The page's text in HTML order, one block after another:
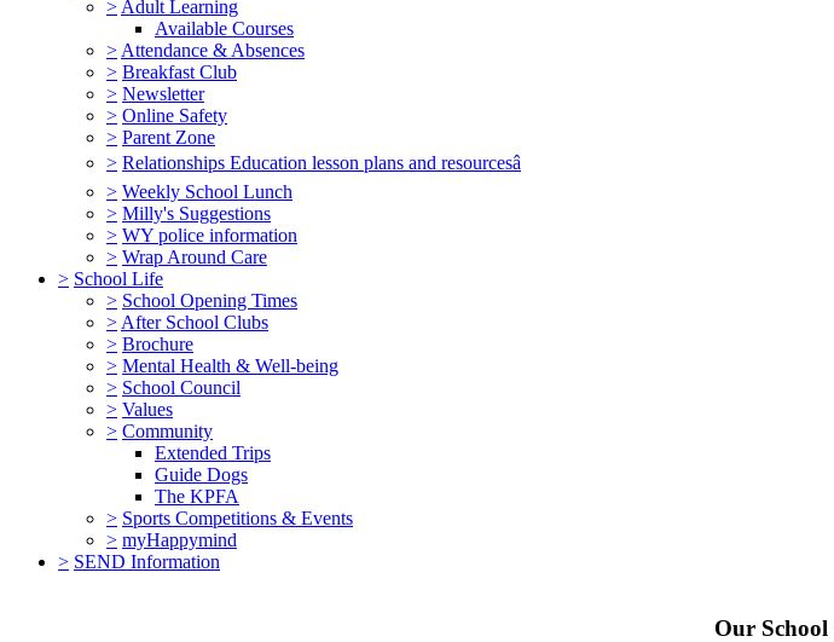
> Adult Learning
Available Courses
> Attendance & Absences
> Breakfast Club
> Newsletter
> Online Safety
> Parent Zone
> Relationships Education lesson plans and resourcesâ
> Weekly School Lunch
> Milly's Suggestions
> WY police information
> Wrap Around Care
> School Life
> School Opening Times
> After School Clubs
> Brochure
> Mental Health & Well-being
> School Council
> Values
> Community
Extended Trips
Guide Dogs
The KPFA
> Sports Competitions & Events
> myHappymind
> SEND Information
Our